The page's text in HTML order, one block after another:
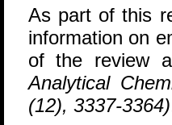
As part of this
information on
of the review
Analytical
(12), 3337-3364)